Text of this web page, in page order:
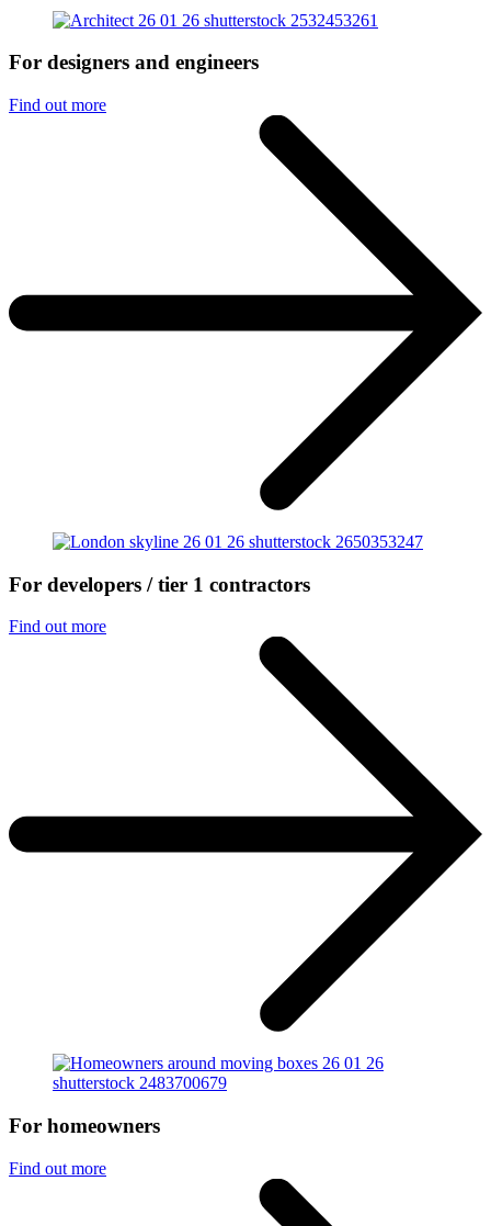
For designers and engineers
Find out more
For developers / tier 1 contractors
Find out more
For homeowners
Find out more